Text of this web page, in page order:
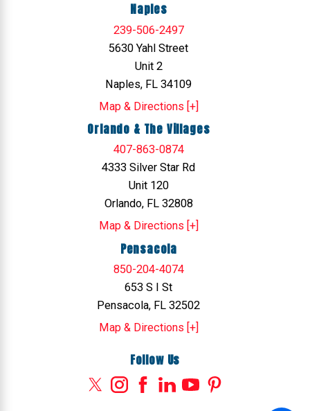
Naples
239-506-2497
5630 Yahl Street
Unit 2
Naples, FL 34109
Map & Directions [+]
Orlando & The Villages
407-863-0874
4333 Silver Star Rd
Unit 120
Orlando, FL 32808
Map & Directions [+]
Pensacola
850-204-4074
653 S I St
Pensacola, FL 32502
Map & Directions [+]
Follow Us